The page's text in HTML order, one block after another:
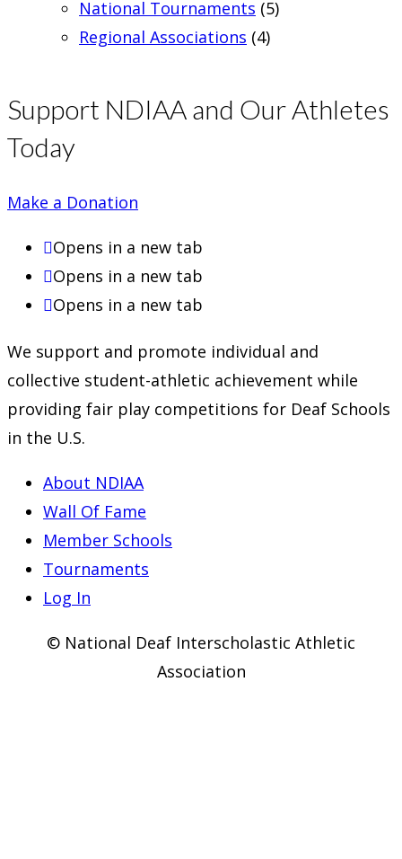
National Tournaments (5)
Regional Associations (4)
Support NDIAA and Our Athletes
Today
Make a Donation
Opens in a new tab
Opens in a new tab
Opens in a new tab
We support and promote individual and
collective student-athletic achievement while
providing fair play competitions for Deaf Schools
in the U.S.
About NDIAA
Wall Of Fame
Member Schools
Tournaments
Log In
© National Deaf Interscholastic Athletic
Association